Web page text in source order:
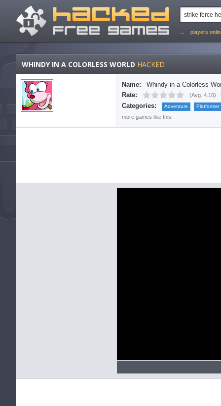
players
WHINDY IN A COLORLESS WORLD HACKED
Name:
Whindy in a Colorless
Rate:
(Avg. 4.10)
Categories: Adventure Platformer
more games like this.